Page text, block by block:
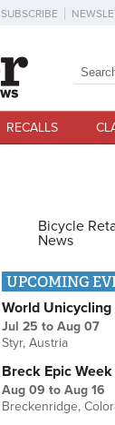
SUBSCRIBE
RECALLS
Bicycle
News
UPCOMING
World
Jul 25 to Aug 07
Styr, Austria
Breck Epic Week
Aug 09 to Aug 16
Breckenridge,